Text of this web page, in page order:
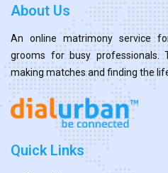
About Us
An online matrimony service
grooms for busy professionals.
making matches and finding the life
Quick Links